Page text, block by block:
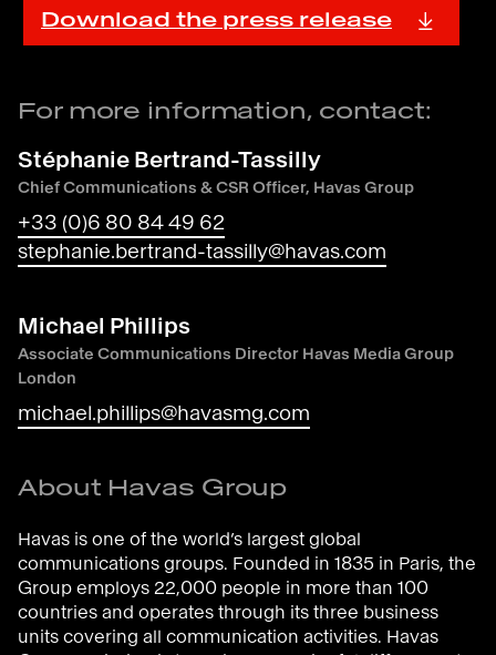
Download the press release
For more information, contact:
Stéphanie Bertrand-Tassilly
Chief Communications & CSR Officer, Havas Group
+33 (0)6 80 84 49 62
stephanie.bertrand-tassilly@havas.com
Michael Phillips
Associate Communications Director Havas Media Group
London
michael.phillips@havasmg.com
About Havas Group
Havas is one of the world’s largest global
communications groups. Founded in 1835 in Paris, the
Group employs 22,000 people in more than 100
countries and operates through its three business
units covering all communication activities. Havas